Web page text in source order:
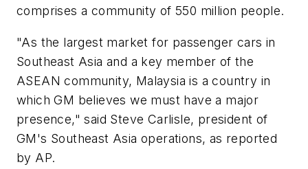
comprises a community of 550 million people.
"As the largest market for passenger cars in
Southeast Asia and a key member of the
ASEAN community, Malaysia is a country in
which GM believes we must have a major
presence," said Steve Carlisle, president of
GM's Southeast Asia operations, as reported
by AP.